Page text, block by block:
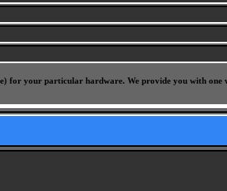
your particular hardware. We provide you with